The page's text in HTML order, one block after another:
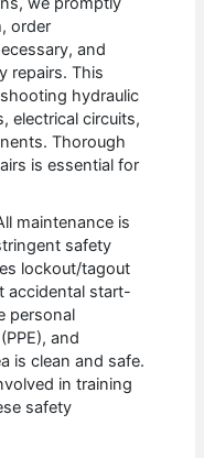
order
and
repairs. This
hydraulic
electrical circuits,
Thorough
is essential for
maintenance is
safety
lockout/tagout
accidental start-
personal
and
is clean and safe.
in training
safety